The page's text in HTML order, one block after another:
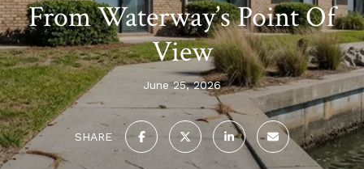
From Waterway’s Point Of
View
June 25, 2026
SHARE